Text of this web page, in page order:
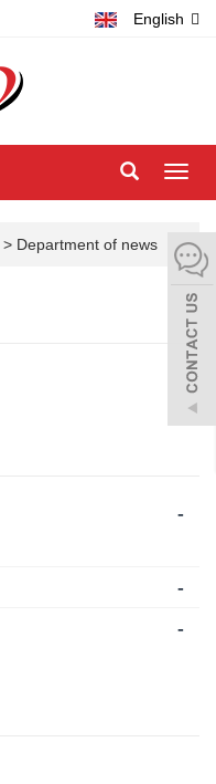
English
> Department of news
-
-
-